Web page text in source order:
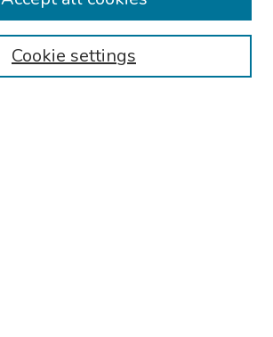
Cookie settings